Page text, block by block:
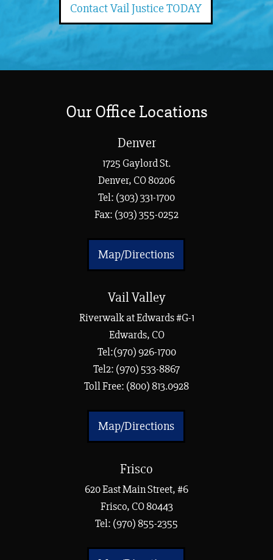
Contact Vail Justice TODAY
Our Office Locations
Denver
1725 Gaylord St.
Denver, CO 80206
Tel: (303) 331-1700
Fax: (303) 355-0252
Map/Directions
Vail Valley
Riverwalk at Edwards #G-1
Edwards, CO
Tel:(970) 926-1700
Tel2: (970) 533-8867
Toll Free: (800) 813.0928
Map/Directions
Frisco
620 East Main Street, #6
Frisco, CO 80443
Tel: (970) 855-2355